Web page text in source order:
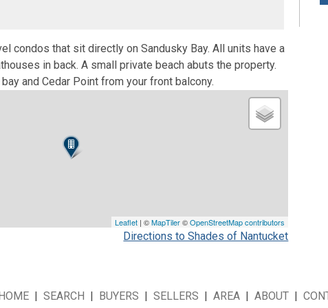
condos that sit directly on Sandusky Bay. All units have a
in back. A small private beach abuts the property.
and Cedar Point from your front balcony.
Leaflet | ©MapTiler©OpenStreetMap contributors
Directions to Shades of Nantucket
| SEARCH | BUYERS | SELLERS | AREA | ABOUT |